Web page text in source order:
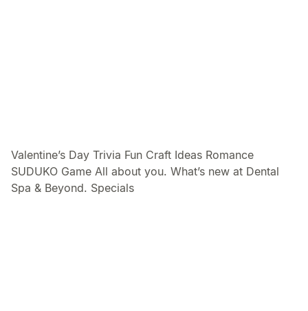
Valentine’s Day Trivia Fun Craft Ideas Romance
SUDUKO Game All about you. What’s new at Dental
Spa & Beyond. Specials